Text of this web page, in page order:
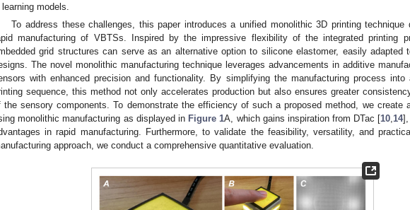
learning models.
To address these challenges, this paper introduces a unified monolithic 3D printing technique
manufacturing of VBTSs. Inspired by the impressive flexibility of the integrated printing
grid structures can serve as an alternative option to silicone elastomer, easily adapted
The novel monolithic manufacturing technique leverages advancements in additive
with enhanced precision and functionality. By simplifying the manufacturing process into
sequence, this method not only accelerates production but also ensures greater
the sensory components. To demonstrate the efficiency of such a proposed method, we create
monolithic manufacturing as displayed in Figure 1A, which gains inspiration from DTac [10,14
in rapid manufacturing. Furthermore, to validate the feasibility, versatility, and
approach, we conduct a comprehensive quantitative evaluation.